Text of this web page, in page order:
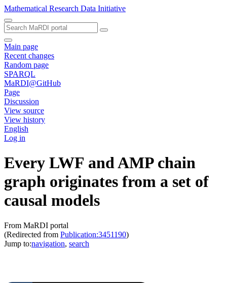
Mathematical Research Data Initiative
Main page
Recent changes
Random page
SPARQL
MaRDI@GitHub
Page
Discussion
View source
View history
English
Log in
Every LWF and AMP chain
graph originates from a set of
causal models
From MaRDI portal
(Redirected from Publication:3451190)
Jump to:navigation, search